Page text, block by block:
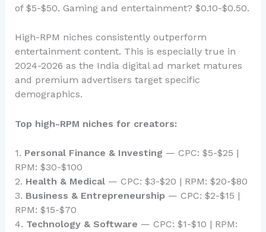
of $5-$50. Gaming and entertainment? $0.10-$0.50.
High-RPM niches consistently outperform
entertainment content. This is especially true in
2024-2026 as the India digital ad market matures
and premium advertisers target specific
demographics.
Top high-RPM niches for creators:
1. Personal Finance & Investing — CPC: $5-$25 |
RPM: $30-$100
2. Health & Medical— CPC: $3-$20 | RPM: $20-$80
3. Business & Entrepreneurship — CPC: $2-$15 |
RPM: $15-$70
4. Technology & Software — CPC: $1-$10 | RPM: